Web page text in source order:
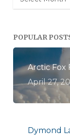
POPULAR
Arctic Fox
April 27,
Dymond